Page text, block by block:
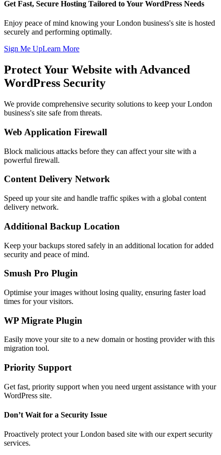
Get Fast, Secure Hosting Tailored to Your WordPress Needs
Enjoy peace of mind knowing your London business's site is hosted
securely and performing optimally.
Sign Me UpLearn More
Protect Your Website with Advanced
WordPress Security
We provide comprehensive security solutions to keep your London
business's site safe from threats.
Web Application Firewall
Block malicious attacks before they can affect your site with a
powerful firewall.
Content Delivery Network
Speed up your site and handle traffic spikes with a global content
delivery network.
Additional Backup Location
Keep your backups stored safely in an additional location for added
security and peace of mind.
Smush Pro Plugin
Optimise your images without losing quality, ensuring faster load
times for your visitors.
WP Migrate Plugin
Easily move your site to a new domain or hosting provider with this
migration tool.
Priority Support
Get fast, priority support when you need urgent assistance with your
WordPress site.
Don’t Wait for a Security Issue
Proactively protect your London based site with our expert security
services.